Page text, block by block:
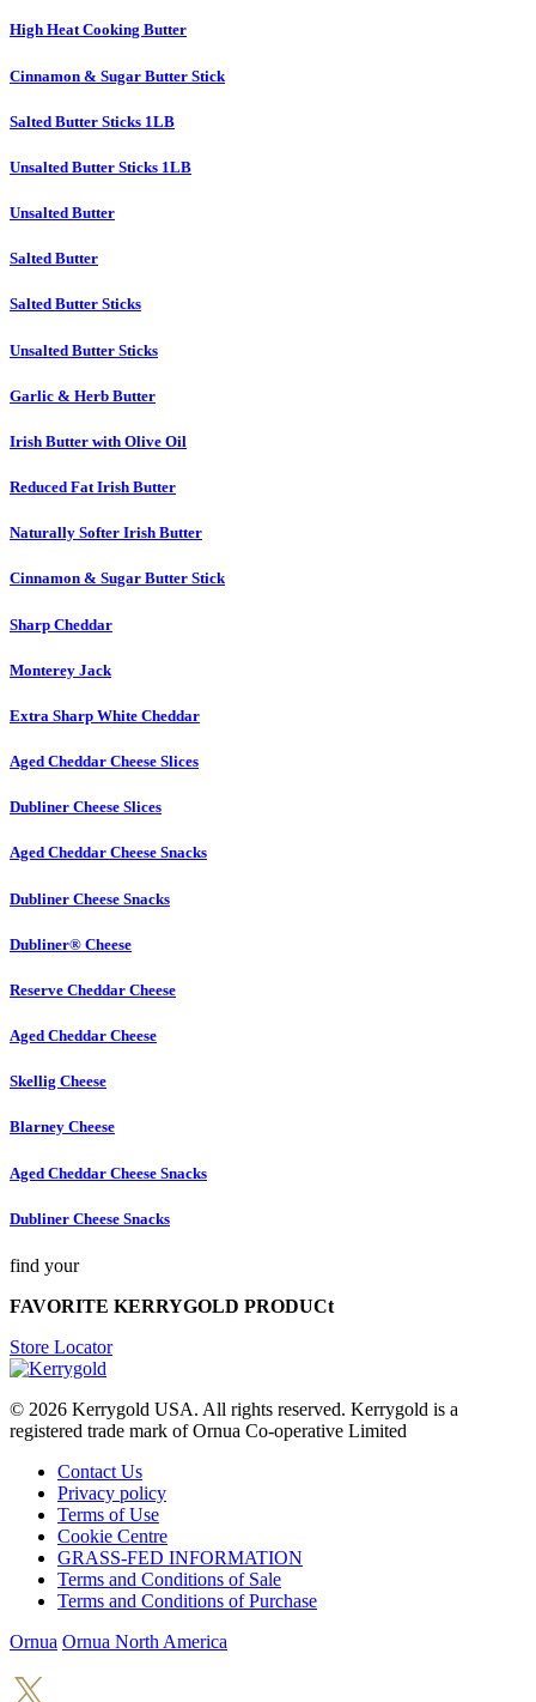
High Heat Cooking Butter
Cinnamon & Sugar Butter Stick
Salted Butter Sticks 1LB
Unsalted Butter Sticks 1LB
Unsalted Butter
Salted Butter
Salted Butter Sticks
Unsalted Butter Sticks
Garlic & Herb Butter
Irish Butter with Olive Oil
Reduced Fat Irish Butter
Naturally Softer Irish Butter
Cinnamon & Sugar Butter Stick
Sharp Cheddar
Monterey Jack
Extra Sharp White Cheddar
Aged Cheddar Cheese Slices
Dubliner Cheese Slices
Aged Cheddar Cheese Snacks
Dubliner Cheese Snacks
Dubliner® Cheese
Reserve Cheddar Cheese
Aged Cheddar Cheese
Skellig Cheese
Blarney Cheese
Aged Cheddar Cheese Snacks
Dubliner Cheese Snacks
find your
FAVORITE KERRYGOLD PRODUCt
Store Locator
© 2026 Kerrygold USA. All rights reserved. Kerrygold is a
registered trade mark of Ornua Co-operative Limited
Contact Us
Privacy policy
Terms of Use
Cookie Centre
GRASS-FED INFORMATION
Terms and Conditions of Sale
Terms and Conditions of Purchase
Ornua Ornua North America